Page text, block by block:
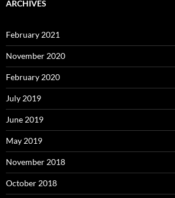
ARCHIVES
February 2021
November 2020
February 2020
July 2019
June 2019
May 2019
November 2018
October 2018